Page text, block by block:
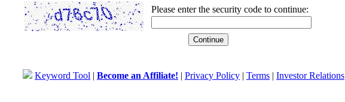
Please enter the security code to continue:
Keyword Tool | Become an Affiliate! | Privacy Policy | Terms | Investor Relations